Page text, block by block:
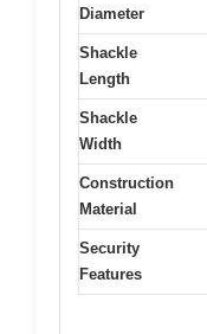
Diameter
Shackle
Length
Shackle
Width
Construction
Material
Security
Features